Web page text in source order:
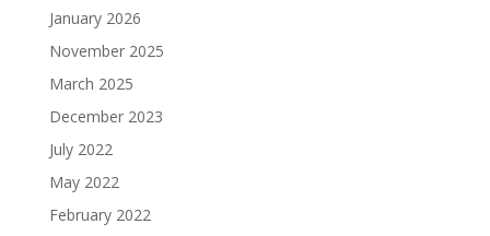
January 2026
November 2025
March 2025
December 2023
July 2022
May 2022
February 2022